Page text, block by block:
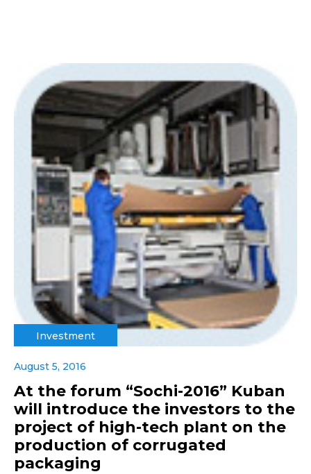
Investment
August 5, 2016
At the forum “Sochi-2016” Kuban
will introduce the investors to the
project of high-tech plant on the
production of corrugated
packaging